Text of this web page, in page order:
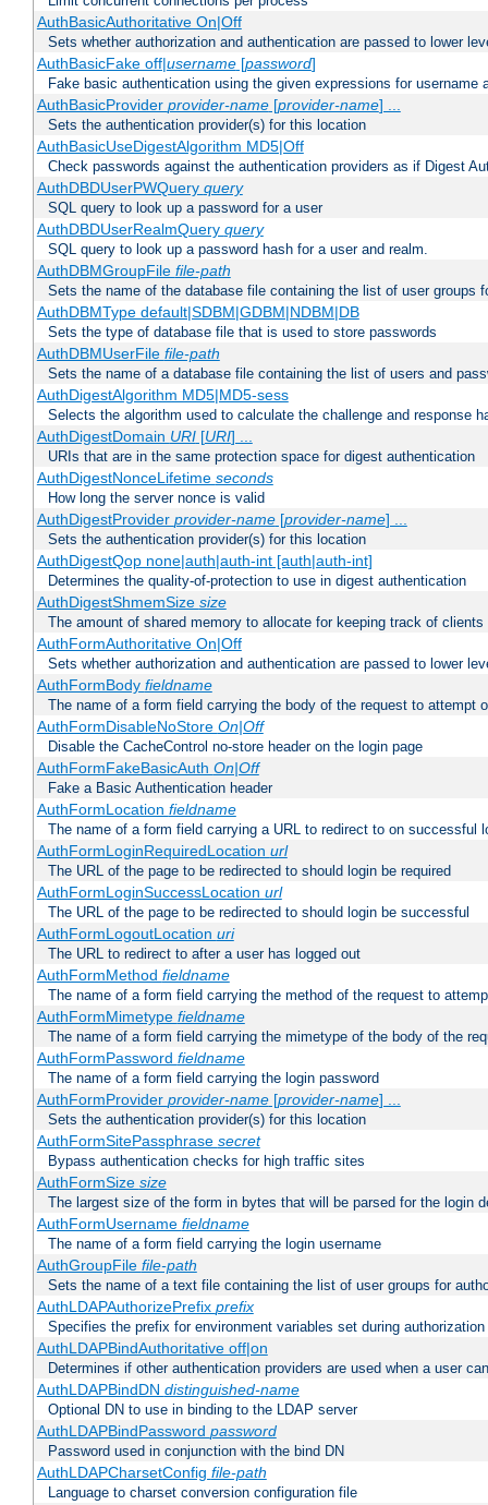
AuthBasicAuthoritative On|Off
Sets whether authorization and authentication are passed to lower
AuthBasicFake off|username[password]
Fake basic authentication using the given expressions for username
AuthBasicProvider provider-name[provider-name] ...
Sets the authentication provider(s) for this location
AuthBasicUseDigestAlgorithm MD5|Off
Check passwords against the authentication providers as if Digest
AuthDBDUserPWQuery query
SQL query to look up a password for a user
AuthDBDUserRealmQuery query
SQL query to look up a password hash for a user and realm.
AuthDBMGroupFile file-path
Sets the name of the database file containing the list of user groups
AuthDBMType default|SDBM|GDBM|NDBM|DB
Sets the type of database file that is used to store passwords
AuthDBMUserFile file-path
Sets the name of a database file containing the list of users and
AuthDigestAlgorithm MD5|MD5-sess
Selects the algorithm used to calculate the challenge and response
AuthDigestDomain URI[URI] ...
URIs that are in the same protection space for digest authentication
AuthDigestNonceLifetime seconds
How long the server nonce is valid
AuthDigestProvider provider-name[provider-name] ...
Sets the authentication provider(s) for this location
AuthDigestQop none|auth|auth-int [auth|auth-int]
Determines the quality-of-protection to use in digest authentication
AuthDigestShmemSize size
The amount of shared memory to allocate for keeping track of clients
AuthFormAuthoritative On|Off
Sets whether authorization and authentication are passed to lower
AuthFormBody fieldname
The name of a form field carrying the body of the request to attempt
AuthFormDisableNoStore On|Off
Disable the CacheControl no-store header on the login page
AuthFormFakeBasicAuth On|Off
Fake a Basic Authentication header
AuthFormLocation fieldname
The name of a form field carrying a URL to redirect to on successful
AuthFormLoginRequiredLocation url
The URL of the page to be redirected to should login be required
AuthFormLoginSuccessLocation url
The URL of the page to be redirected to should login be successful
AuthFormLogoutLocation uri
The URL to redirect to after a user has logged out
AuthFormMethod fieldname
The name of a form field carrying the method of the request to
AuthFormMimetype fieldname
The name of a form field carrying the mimetype of the body of the
AuthFormPassword fieldname
The name of a form field carrying the login password
AuthFormProvider provider-name[provider-name] ...
Sets the authentication provider(s) for this location
AuthFormSitePassphrase secret
Bypass authentication checks for high traffic sites
AuthFormSize size
The largest size of the form in bytes that will be parsed for the login
AuthFormUsername fieldname
The name of a form field carrying the login username
AuthGroupFile file-path
Sets the name of a text file containing the list of user groups for
AuthLDAPAuthorizePrefix prefix
Specifies the prefix for environment variables set during authorization
AuthLDAPBindAuthoritative off|on
Determines if other authentication providers are used when a user
AuthLDAPBindDN distinguished-name
Optional DN to use in binding to the LDAP server
AuthLDAPBindPassword password
Password used in conjunction with the bind DN
AuthLDAPCharsetConfig file-path
Language to charset conversion configuration file